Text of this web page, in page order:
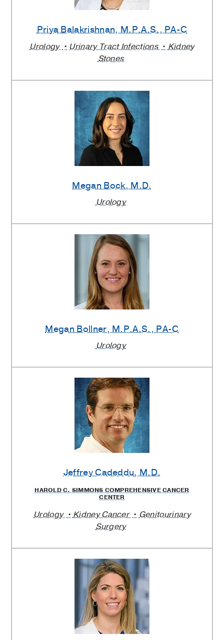
Priya Balakrishnan, M.P.A.S., PA-C
Urology Urinary Tract Infections
Kidney
Stones
Megan Bock, M.D.
Urology
Megan Bollner, M.P.A.S., PA-C
Urology
Jeffrey Cadeddu, M.D.
HAROLD C. SIMMONS COMPREHENSIVE CANCER
CENTER
Urology Kidney Cancer
Genitourinary
Surgery